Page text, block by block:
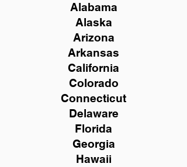
Alabama
Alaska
Arizona
Arkansas
California
Colorado
Connecticut
Delaware
Florida
Georgia
Hawaii